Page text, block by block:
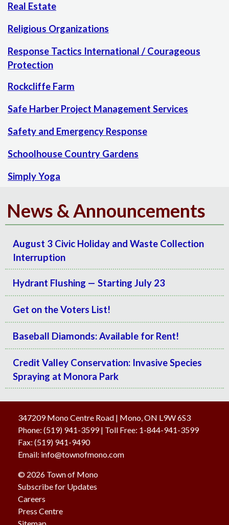
Real Estate
Religious Organizations
Response Tactics International / Courageous
Protection
Rockcliffe Farm
Safe Harber Project Management Services
Safety and Emergency Response
Schoolhouse Country Gardens
Simply Yoga
News & Announcements
August 3 Civic Holiday and Waste Collection
Interruption
Hydrant Flushing — Starting July 23
Get on the Voters List!
Baseball Diamonds: Available for Rent!
Credit Valley Conservation: Invasive Species
Spraying at Monora Park
347209 Mono Centre Road | Mono, ON L9W 6S3
Phone: (519) 941-3599| Toll Free: 1-844-941-3599
Fax: (519) 941-9490
Email: info@townofmono.com
© 2026 Town of Mono
Subscribe for Updates
Careers
Press Centre